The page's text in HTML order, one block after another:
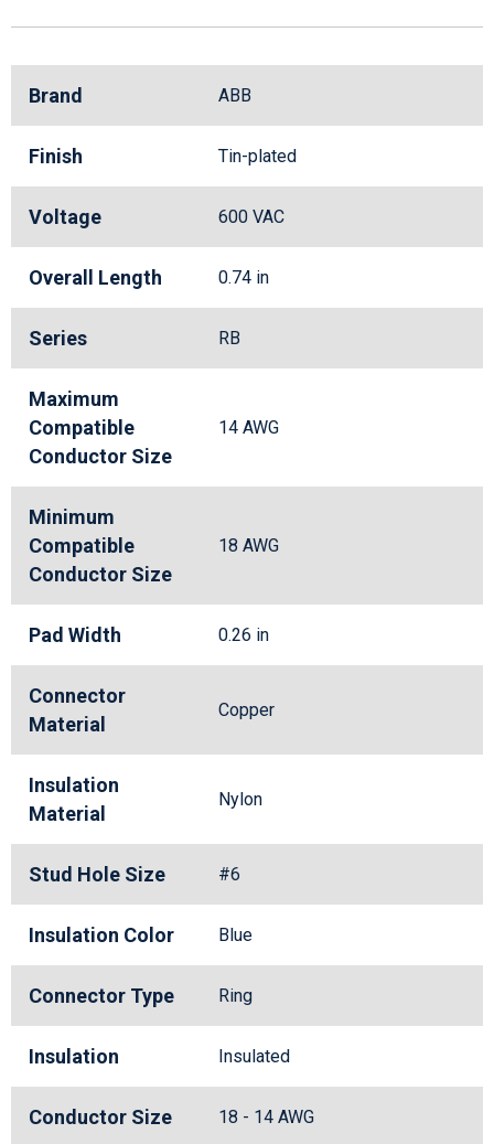
Brand ABB
Finish Tin-plated
Voltage 600 VAC
Overall Length 0.74 in
Series RB
Maximum
Compatible
Conductor Size
14 AWG
Minimum
Compatible
Conductor Size
18 AWG
Pad Width 0.26 in
Connector
Material
Copper
Insulation
Material
Nylon
Stud Hole Size #6
Insulation Color Blue
Connector Type Ring
Insulation Insulated
Conductor Size 18 - 14 AWG